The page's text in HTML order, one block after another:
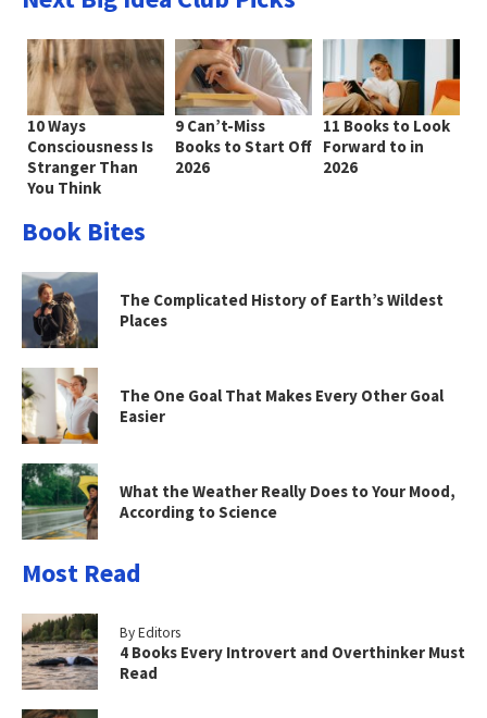
10 Ways
Consciousness Is
Stranger Than
You Think
9 Can’t-Miss
Books to Start Off
2026
11 Books to Look
Forward to in
2026
Book Bites
The Complicated History of Earth’s Wildest
Places
The One Goal That Makes Every Other Goal
Easier
What the Weather Really Does to Your Mood,
According to Science
Most Read
By Editors
4 Books Every Introvert and Overthinker Must
Read